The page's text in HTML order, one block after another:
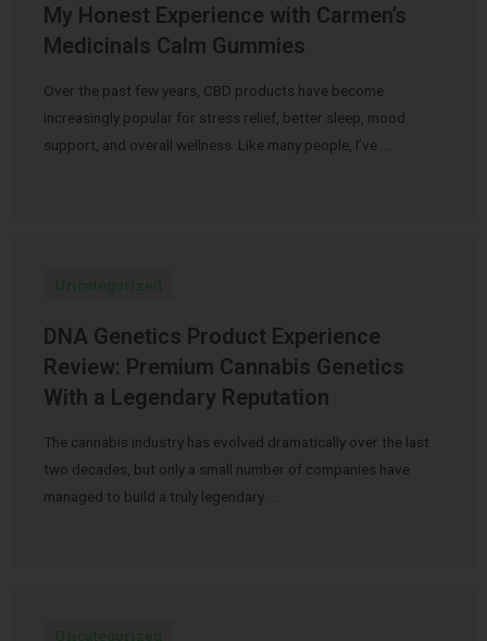
My Honest Experience with Carmen’s
Medicinals Calm Gummies
Over the past few years, CBD products have become
increasingly popular for stress relief, better sleep, mood
support, and overall wellness. Like many people, I’ve …
Uncategorized
DNA Genetics Product Experience
Review: Premium Cannabis Genetics
With a Legendary Reputation
The cannabis industry has evolved dramatically over the last
two decades, but only a small number of companies have
managed to build a truly legendary …
Uncategorized